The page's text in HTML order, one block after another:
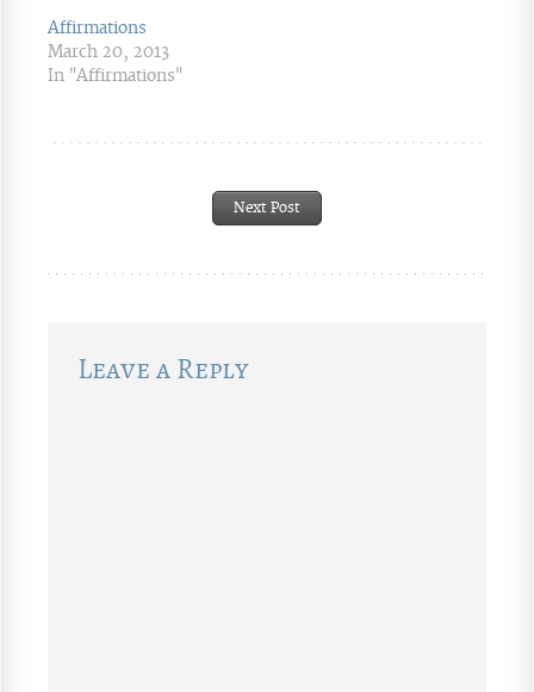
Affirmations
March 20, 2013
In "Affirmations"
Next Post
Leave a Reply